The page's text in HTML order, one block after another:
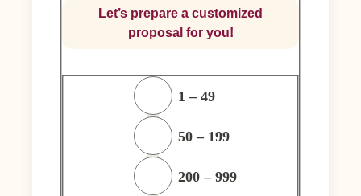
Let’s prepare a customized
proposal for you!
1 – 49
50 – 199
200 – 999